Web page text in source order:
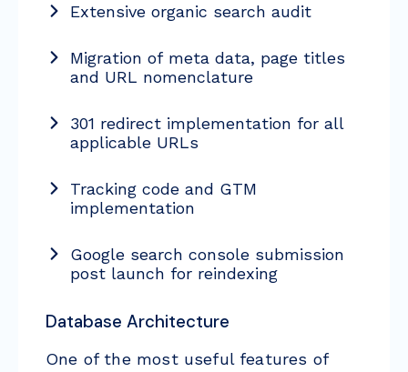
Extensive organic search audit
Migration of meta data, page titles
and URL nomenclature
301 redirect implementation for all
applicable URLs
Tracking code and GTM
implementation
Google search console submission
post launch for reindexing
Database Architecture
One of the most useful features of